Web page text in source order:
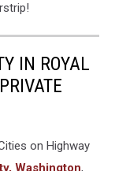
IN ROYAL
on Highway
Washington,